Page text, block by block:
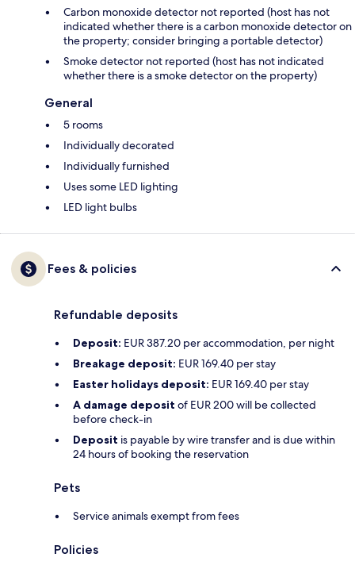
Carbon monoxide detector not reported (host has not
indicated whether there is a carbon monoxide detector on
the property; consider bringing a portable detector)
Smoke detector not reported (host has not indicated
whether there is a smoke detector on the property)
General
5 rooms
Individually decorated
Individually furnished
Uses some LED lighting
LED light bulbs
Fees & policies
Refundable deposits
Deposit: EUR 387.20 per accommodation, per night
Breakage deposit: EUR 169.40 per stay
Easter holidays deposit: EUR 169.40 per stay
A damage deposit of EUR 200 will be collected
before check-in
Deposit is payable by wire transfer and is due within
24 hours of booking the reservation
Pets
Service animals exempt from fees
Policies